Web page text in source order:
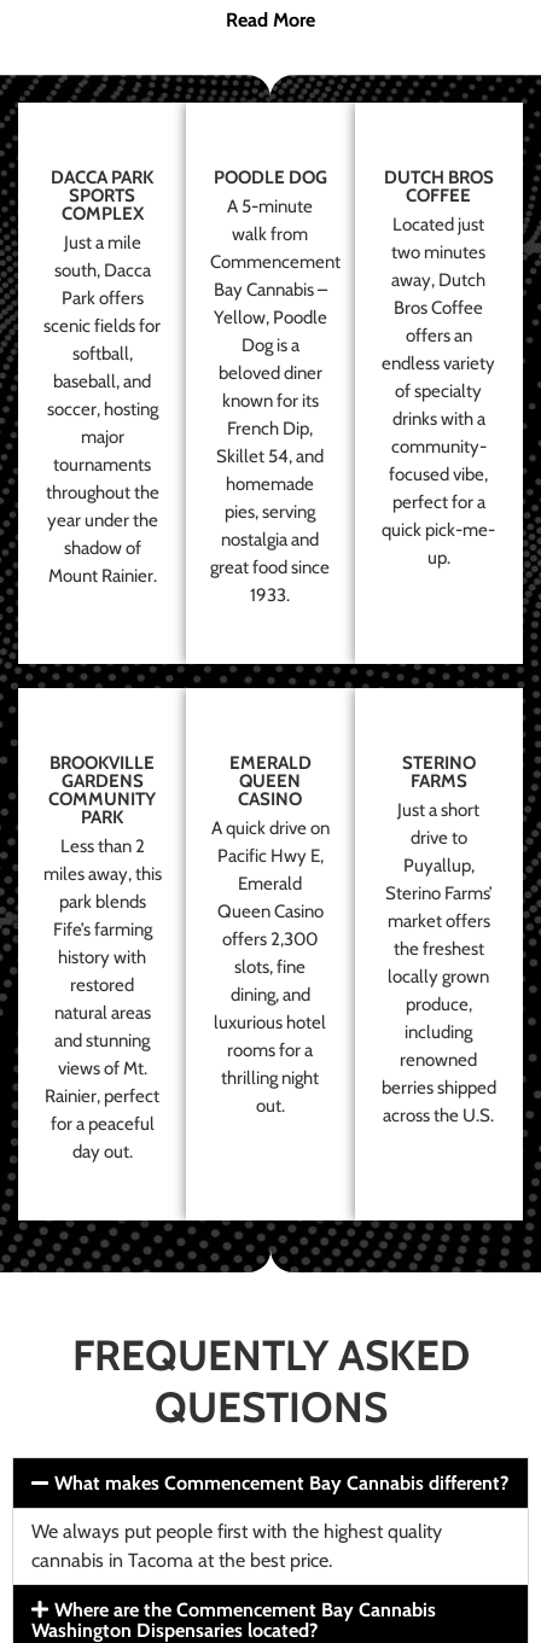
Read More
DACCA PARK
SPORTS
COMPLEX
Just a mile
south, Dacca
Park offers
scenic fields for
softball,
baseball, and
soccer, hosting
major
tournaments
throughout the
year under the
shadow of
Mount Rainier.
POODLE DOG
A 5-minute
walk from
Commencement
Bay Cannabis –
Yellow, Poodle
Dog is a
beloved diner
known for its
French Dip,
Skillet 54, and
homemade
pies, serving
nostalgia and
great food since
1933.
DUTCH BROS
COFFEE
Located just
two minutes
away, Dutch
Bros Coffee
offers an
endless variety
of specialty
drinks with a
community-
focused vibe,
perfect for a
quick pick-me-
up.
BROOKVILLE
GARDENS
COMMUNITY
PARK
Less than 2
miles away, this
park blends
Fife’s farming
history with
restored
natural areas
and stunning
views of Mt.
Rainier, perfect
for a peaceful
day out.
EMERALD
QUEEN
CASINO
A quick drive on
Pacific Hwy E,
Emerald
Queen Casino
offers 2,300
slots, fine
dining, and
luxurious hotel
rooms for a
thrilling night
out.
STERINO
FARMS
Just a short
drive to
Puyallup,
Sterino Farms’
market offers
the freshest
locally grown
produce,
including
renowned
berries shipped
across the U.S.
FREQUENTLY ASKED
QUESTIONS
What makes Commencement Bay Cannabis different?
We always put people first with the highest quality
cannabis in Tacoma at the best price.
Where are the Commencement Bay Cannabis
Washington Dispensaries located?